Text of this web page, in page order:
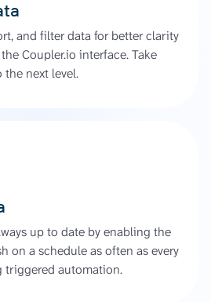
and filter data for better clarity
Coupler.io interface. Take
the next level.
up to date by enabling the
on a schedule as often as every
triggered automation.